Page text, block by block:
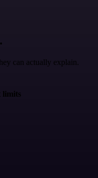
can actually explain.
limits